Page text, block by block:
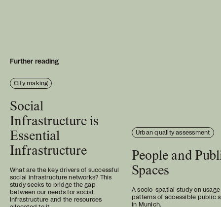
Further reading
City making
Social
Infrastructure is
Essential
Infrastructure
What are the key drivers of successful
social infrastructure networks? This
study seeks to bridge the gap
between our needs for social
infrastructure and the resources
Urban quality assessment
People and
Spaces
A socio-spatial study on usage
patterns of accessible public
in Munich.